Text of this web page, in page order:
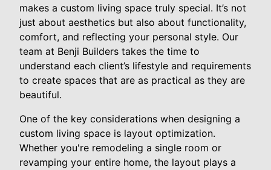
makes a custom living space truly special. It’s not
just about aesthetics but also about functionality,
comfort, and reflecting your personal style. Our
team at Benji Builders takes the time to
understand each client’s lifestyle and requirements
to create spaces that are as practical as they are
beautiful.
One of the key considerations when designing a
custom living space is layout optimization.
Whether you're remodeling a single room or
revamping your entire home, the layout plays a